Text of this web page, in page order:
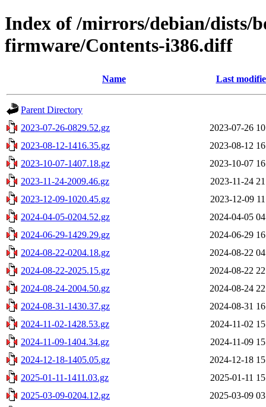
Index of /mirrors/debian/dists/
firmware/Contents-i386.diff
Name Last
Parent Directory
2023-07-26-0829.52.gz
2023-07-26
2023-08-12-1416.35.gz
2023-08-12
2023-10-07-1407.18.gz
2023-10-07
2023-11-24-2009.46.gz
2023-11-24
2023-12-09-1020.45.gz
2023-12-09
2024-04-05-0204.52.gz
2024-04-05
2024-06-29-1429.29.gz
2024-06-29
2024-08-22-0204.18.gz
2024-08-22
2024-08-22-2025.15.gz
2024-08-22
2024-08-24-2004.50.gz
2024-08-24
2024-08-31-1430.37.gz
2024-08-31
2024-11-02-1428.53.gz
2024-11-02
2024-11-09-1404.34.gz
2024-11-09
2024-12-18-1405.05.gz
2024-12-18
2025-01-11-1411.03.gz
2025-01-11
2025-03-09-0204.12.gz
2025-03-09